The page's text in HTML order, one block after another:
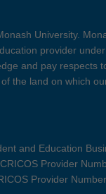
University.
provider
and pay respects
the land on which
and Education
Provider
Provider